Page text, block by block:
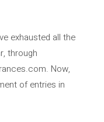
exhausted all the
through
Now,
of entries in